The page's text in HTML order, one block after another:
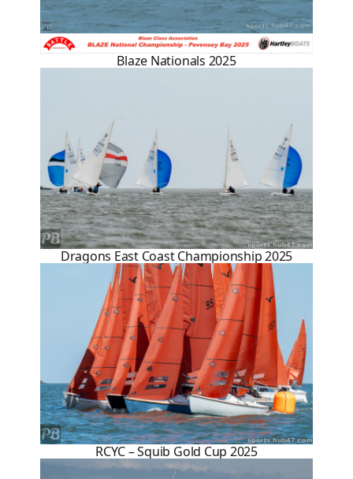
Blaze Nationals 2025
Dragons East Coast Championship 2025
RCYC – Squib Gold Cup 2025